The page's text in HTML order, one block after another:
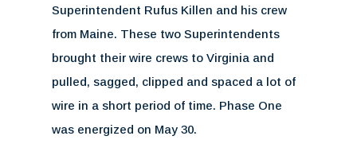
Superintendent Rufus Killen and his crew
from Maine. These two Superintendents
brought their wire crews to Virginia and
pulled, sagged, clipped and spaced a lot of
wire in a short period of time. Phase One
was energized on May 30.